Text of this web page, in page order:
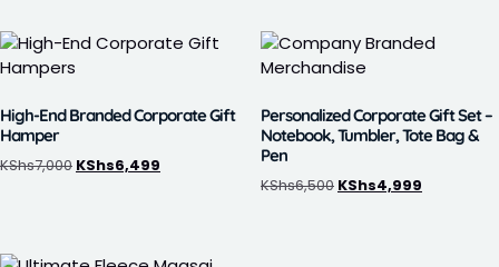
High-End Branded Corporate Gift
Hamper
KShs7,000 KShs6,499
Personalized Corporate Gift Set –
Notebook, Tumbler, Tote Bag &
Pen
KShs6,500 KShs4,999